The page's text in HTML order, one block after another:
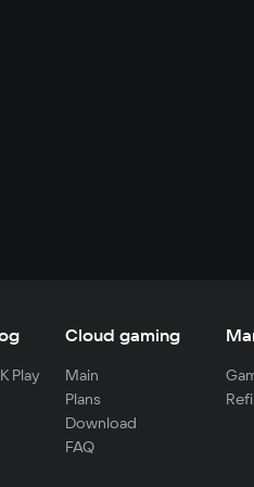
Play
Cloud gaming
Main
Plans
Download
FAQ